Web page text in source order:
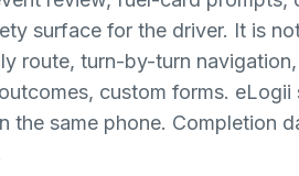
surface for the driver. It is
route, turn-by-turn
custom forms.
the same phone. Completion